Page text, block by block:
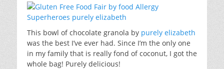
This bowl of chocolate granola by purely elizabeth
was the best I’ve ever had. Since I’m the only one
in my family that is really fond of coconut, I got the
whole bag! Purely delicious!